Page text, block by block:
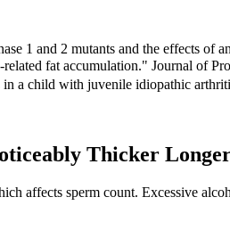
1 and 2 mutants and the effects
fat accumulation." Journal of
in a child with juvenile idiopathic
Thicker
affects sperm count. Excessive